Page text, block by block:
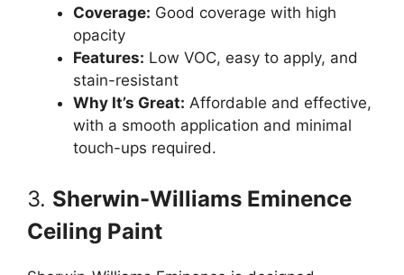
Coverage: Good coverage with high
opacity
Features: Low VOC, easy to apply, and
stain-resistant
Why It’s Great: Affordable and effective,
with a smooth application and minimal
touch-ups required.
3. Sherwin-Williams Eminence
Ceiling Paint